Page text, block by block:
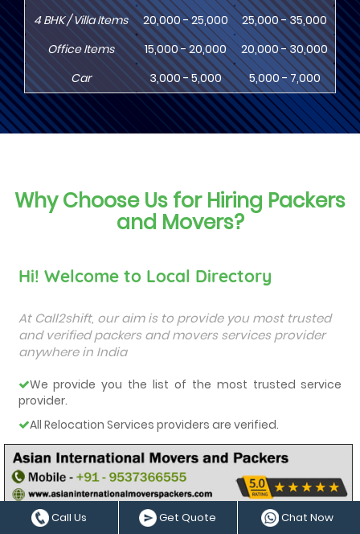
4BHK/ Villa Items 20,000 - 25,000 25,000 - 35,000
Office Items
15,000 - 20,000 20,000 - 30,000
Car
3,000 - 5,000 5,000 - 7,000
Why Choose Us for Hiring Packers
and Movers?
Hi! Welcome to Local Directory
At Call2shift, our aim is to provide you most trusted
and verified packers and movers services provider
anywhere in India
We provide you the list of the most trusted service
provider.
All Relocation Services providers are verified.
You can contact them directly and they will provide
you a free quote.
They all are very-well experienced and trained service
providers.
We care about our customers and deliver them the
Call Us Get Quote Chat Now